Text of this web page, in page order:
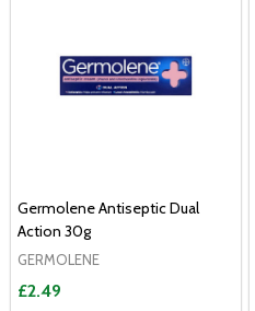
Germolene Antiseptic Dual
Action 30g
GERMOLENE
£2.49